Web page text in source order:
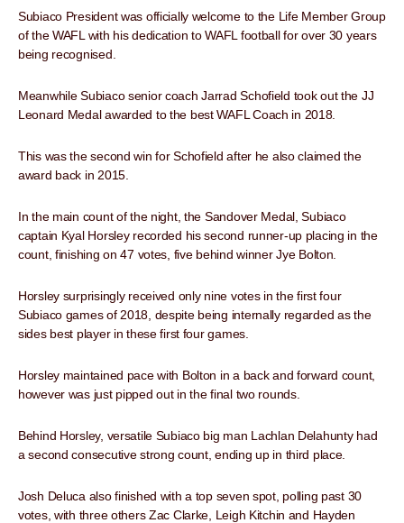
Subiaco President was officially welcome to the Life Member Group
of the WAFL with his dedication to WAFL football for over 30 years
being recognised.
Meanwhile Subiaco senior coach Jarrad Schofield took out the JJ
Leonard Medal awarded to the best WAFL Coach in 2018.
This was the second win for Schofield after he also claimed the
award back in 2015.
In the main count of the night, the Sandover Medal, Subiaco
captain Kyal Horsley recorded his second runner-up placing in the
count, finishing on 47 votes, five behind winner Jye Bolton.
Horsley surprisingly received only nine votes in the first four
Subiaco games of 2018, despite being internally regarded as the
sides best player in these first four games.
Horsley maintained pace with Bolton in a back and forward count,
however was just pipped out in the final two rounds.
Behind Horsley, versatile Subiaco big man Lachlan Delahunty had
a second consecutive strong count, ending up in third place.
Josh Deluca also finished with a top seven spot, polling past 30
votes, with three others Zac Clarke, Leigh Kitchin and Hayden